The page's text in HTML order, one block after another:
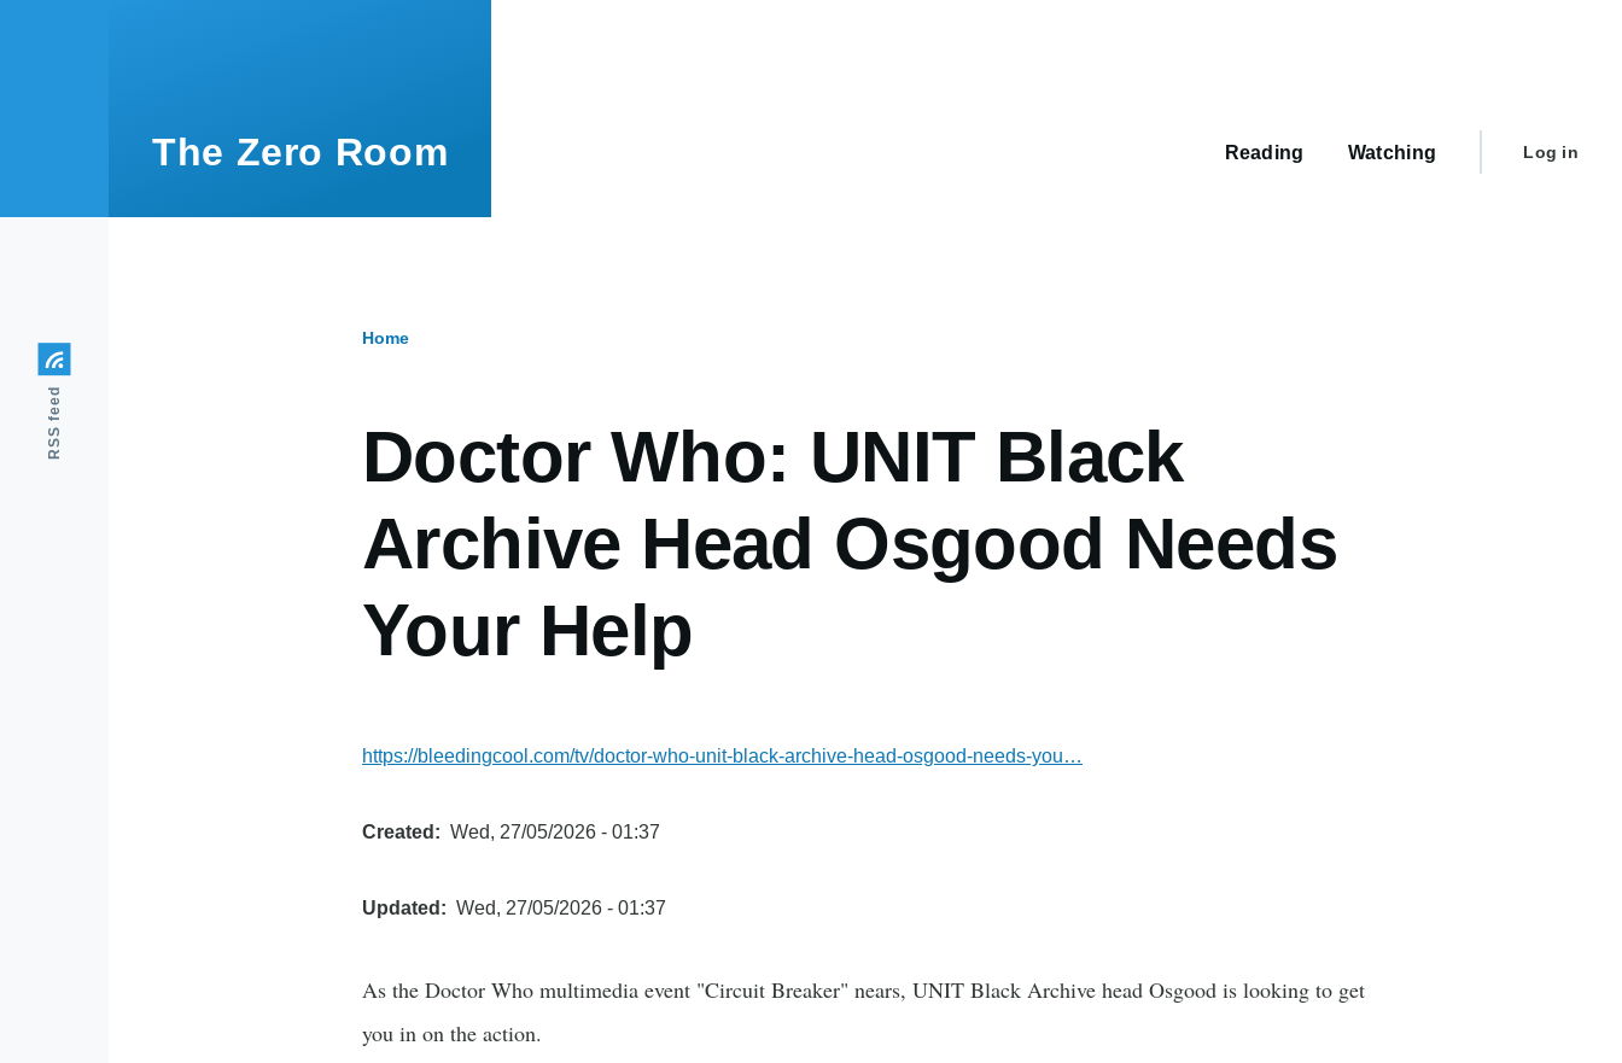
The Zero Room Reading Watching
User
Log in
Home
Doctor Who: UNIT Black
Archive Head Osgood Needs
Your Help
https://bleedingcool.com/tv/doctor-who-unit-black-archive-head-osgood-needs-you…
Created Wed, 27/05/2026 - 01:37
Updated Wed, 27/05/2026 - 01:37
As the Doctor Who multimedia event "Circuit Breaker" nears, UNIT Black Archive head Osgood is looking to get
you in on the action.
RSS feed